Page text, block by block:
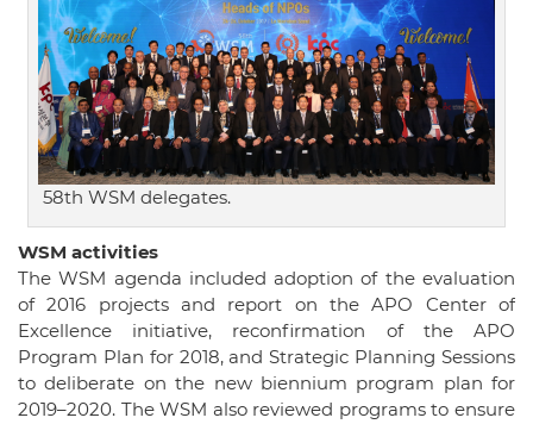
58th WSM delegates.
WSM activities
The WSM agenda included adoption of the evaluation
of 2016 projects and report on the APO Center of
Excellence initiative, reconfirmation of the APO
Program Plan for 2018, and Strategic Planning Sessions
to deliberate on the new biennium program plan for
2019–2020. The WSM also reviewed programs to ensure